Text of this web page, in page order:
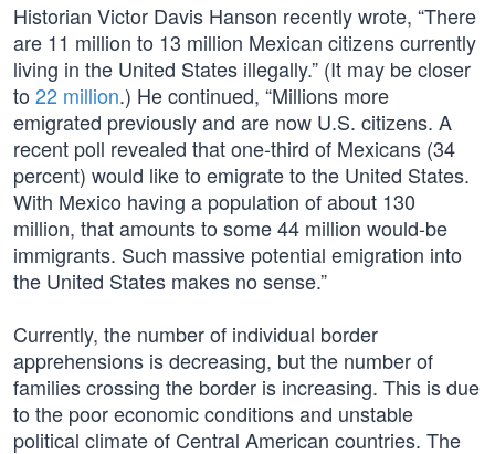
Historian Victor Davis Hanson recently wrote, “There
are 11 million to 13 million Mexican citizens currently
living in the United States illegally.” (It may be closer
to 22 million.) He continued, “Millions more
emigrated previously and are now U.S. citizens. A
recent poll revealed that one-third of Mexicans (34
percent) would like to emigrate to the United States.
With Mexico having a population of about 130
million, that amounts to some 44 million would-be
immigrants. Such massive potential emigration into
the United States makes no sense.”
Currently, the number of individual border
apprehensions is decreasing, but the number of
families crossing the border is increasing. This is due
to the poor economic conditions and unstable
political climate of Central American countries. The